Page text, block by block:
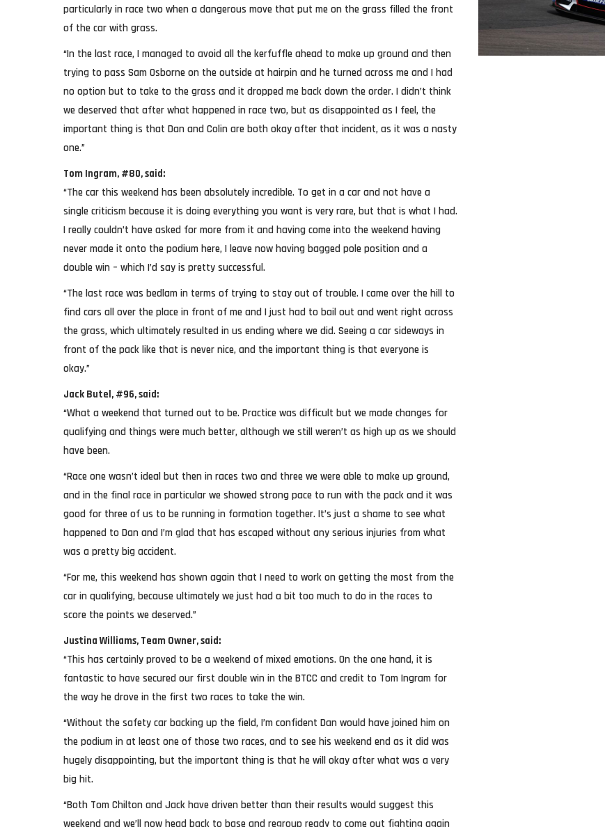
particularly in race two when a dangerous move that put me on the grass filled the front
of the car with grass.
“In the last race, I managed to avoid all the kerfuffle ahead to make up ground and then
trying to pass Sam Osborne on the outside at hairpin and he turned across me and I had
no option but to take to the grass and it dropped me back down the order. I didn’t think
we deserved that after what happened in race two, but as disappointed as I feel, the
important thing is that Dan and Colin are both okay after that incident, as it was a nasty
one.”
Tom Ingram, #80, said:
“The car this weekend has been absolutely incredible. To get in a car and not have a
single criticism because it is doing everything you want is very rare, but that is what I had.
I really couldn’t have asked for more from it and having come into the weekend having
never made it onto the podium here, I leave now having bagged pole position and a
double win – which I’d say is pretty successful.
“The last race was bedlam in terms of trying to stay out of trouble. I came over the hill to
find cars all over the place in front of me and I just had to bail out and went right across
the grass, which ultimately resulted in us ending where we did. Seeing a car sideways in
front of the pack like that is never nice, and the important thing is that everyone is
okay.”
Jack Butel, #96, said:
“What a weekend that turned out to be. Practice was difficult but we made changes for
qualifying and things were much better, although we still weren’t as high up as we should
have been.
“Race one wasn’t ideal but then in races two and three we were able to make up ground,
and in the final race in particular we showed strong pace to run with the pack and it was
good for three of us to be running in formation together. It’s just a shame to see what
happened to Dan and I’m glad that has escaped without any serious injuries from what
was a pretty big accident.
“For me, this weekend has shown again that I need to work on getting the most from the
car in qualifying, because ultimately we just had a bit too much to do in the races to
score the points we deserved.”
Justina Williams, Team Owner, said:
“This has certainly proved to be a weekend of mixed emotions. On the one hand, it is
fantastic to have secured our first double win in the BTCC and credit to Tom Ingram for
the way he drove in the first two races to take the win.
“Without the safety car backing up the field, I’m confident Dan would have joined him on
the podium in at least one of those two races, and to see his weekend end as it did was
hugely disappointing, but the important thing is that he will okay after what was a very
big hit.
“Both Tom Chilton and Jack have driven better than their results would suggest this
weekend and we’ll now head back to base and regroup ready to come out fighting again